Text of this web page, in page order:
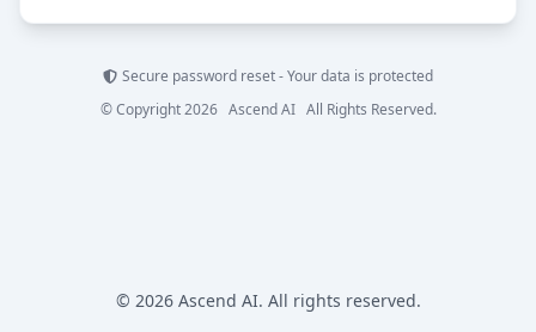
Secure password reset - Your data is protected
© Copyright 2026 Ascend AI All Rights Reserved.
© 2026 Ascend AI. All rights reserved.